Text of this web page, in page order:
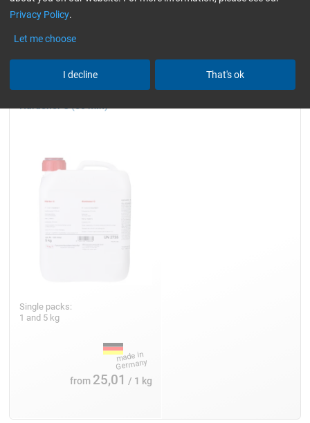
resistant
Hardener C (50 min)
Single packs:
1 and 5 kg
from 25,01 / 1 kg
Privacy Policy.
Let me choose
I decline That's ok